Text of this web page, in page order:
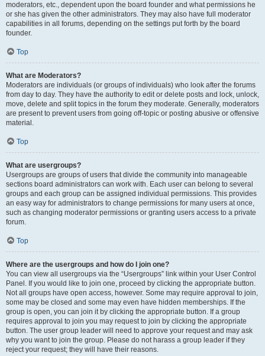
moderators, etc., dependent upon the board founder and what permissions he
or she has given the other administrators. They may also have full moderator
capabilities in all forums, depending on the settings put forth by the board
founder.
Top
What are Moderators?
Moderators are individuals (or groups of individuals) who look after the forums
from day to day. They have the authority to edit or delete posts and lock, unlock,
move, delete and split topics in the forum they moderate. Generally, moderators
are present to prevent users from going off-topic or posting abusive or offensive
material.
Top
What are usergroups?
Usergroups are groups of users that divide the community into manageable
sections board administrators can work with. Each user can belong to several
groups and each group can be assigned individual permissions. This provides
an easy way for administrators to change permissions for many users at once,
such as changing moderator permissions or granting users access to a private
forum.
Top
Where are the usergroups and how do I join one?
You can view all usergroups via the “Usergroups” link within your User Control
Panel. If you would like to join one, proceed by clicking the appropriate button.
Not all groups have open access, however. Some may require approval to join,
some may be closed and some may even have hidden memberships. If the
group is open, you can join it by clicking the appropriate button. If a group
requires approval to join you may request to join by clicking the appropriate
button. The user group leader will need to approve your request and may ask
why you want to join the group. Please do not harass a group leader if they
reject your request; they will have their reasons.